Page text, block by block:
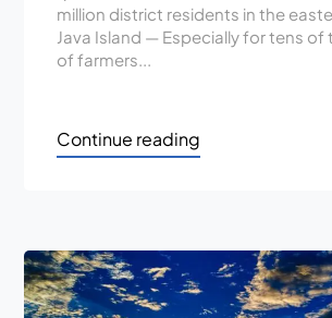
million district residents in the
Java Island — Especially for tens of
of farmers...
Continue reading